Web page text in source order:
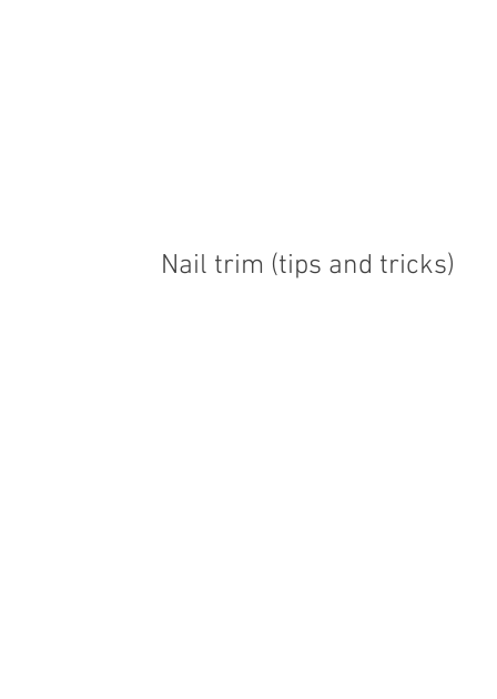
Nail trim (tips and tricks)